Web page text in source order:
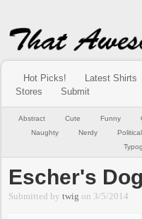
Hot Picks! Latest Shirts
Stores
Submit
Abstract Cute Funny
Naughty
Nerdy Political
Escher's
Submitted bytwig on 3/5/2014